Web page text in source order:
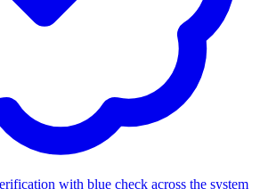
with blue check across the system